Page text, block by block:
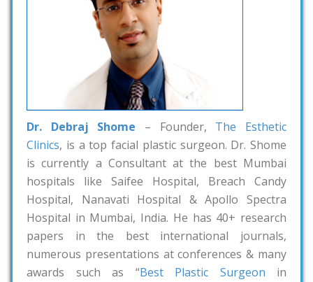
Dr. Debraj Shome – Founder, The Esthetic
Clinics, is a top facial plastic surgeon. Dr. Shome
is currently a Consultant at the best Mumbai
hospitals like Saifee Hospital, Breach Candy
Hospital, Nanavati Hospital & Apollo Spectra
Hospital in Mumbai, India. He has 40+ research
papers in the best international journals,
numerous presentations at conferences & many
awards such as “Best Plastic Surgeon in